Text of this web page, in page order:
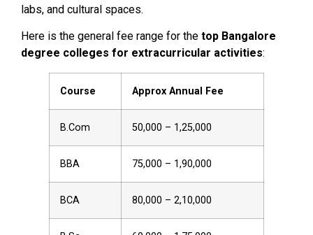
labs, and cultural spaces.
Here is the general fee range for the top Bangalore
degree colleges for extracurricular activities:
Course Approx Annual Fee
B.Com ₹50,000 – ₹1,25,000
BBA ₹75,000 – ₹1,90,000
BCA ₹80,000 – ₹2,10,000